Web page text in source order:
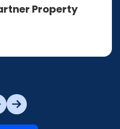
Property